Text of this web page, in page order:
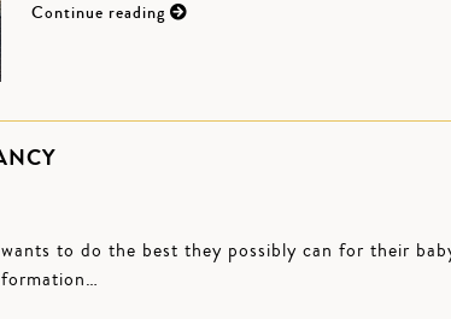
Continue reading
to do the best they possibly can for their